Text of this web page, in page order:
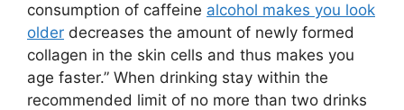
consumption of caffeine alcohol makes you look
older decreases the amount of newly formed
collagen in the skin cells and thus makes you
age faster.” When drinking stay within the
recommended limit of no more than two drinks